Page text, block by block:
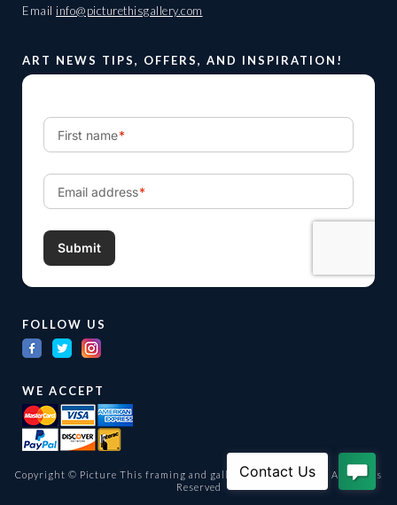
Email info@picturethisgallery.com
ART NEWS TIPS, OFFERS, AND INSPIRATION!
FOLLOW US
WE ACCEPT
Copyright © Picture This framing and gallery Ltd. 1998 -2026
All Rights
Reserved